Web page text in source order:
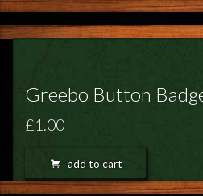
Greebo Button
£1.00
add to cart